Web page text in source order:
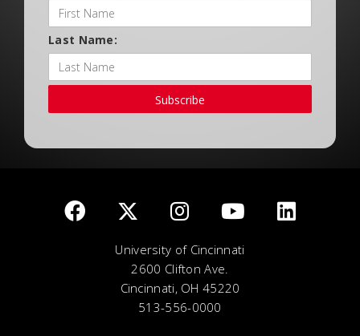
Last Name:
Subscribe
University of Cincinnati
2600 Clifton Ave.
Cincinnati, OH 45220
513-556-0000